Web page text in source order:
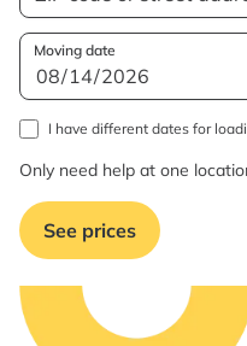
Moving date
I have different dates for
Only need help at one
See prices